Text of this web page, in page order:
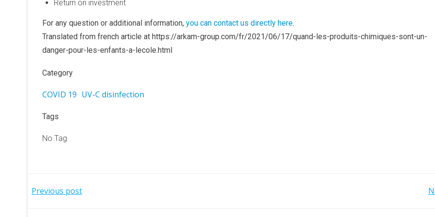
Return on investment
For any question or additional information, you can contact us directly here.
Translated from french article at https://arkam-group.com/fr/2021/06/17/quand-les-produits-chimiques-sont-un-
danger-pour-les-enfants-a-lecole.html
Category
COVID 19 UV-C disinfection
Tags
No Tag
Post
Previous post